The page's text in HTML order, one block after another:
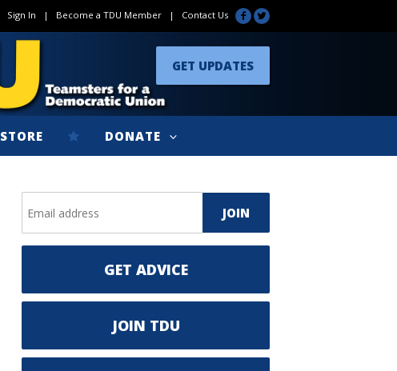
Sign In | Become a TDU Member | Contact Us
GET UPDATES
STORE DONATE
GET ADVICE
JOIN TDU